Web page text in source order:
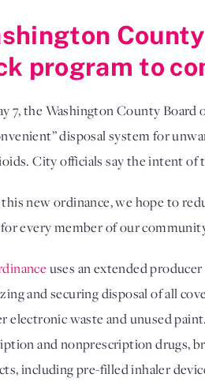
program to
7, the Washington County Board
disposal system for
City officials say the intent of
new ordinance, we hope to
every member of our
uses an extended
and securing disposal of all
electronic waste and unused
and nonprescription drugs,
including pre-filled inhaler